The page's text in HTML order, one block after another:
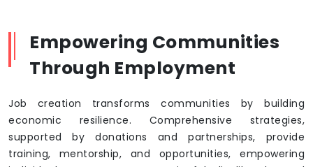
Empowering Communities
Through Employment
Job creation transforms communities by building
economic resilience. Comprehensive strategies,
supported by donations and partnerships, provide
training, mentorship, and opportunities, empowering